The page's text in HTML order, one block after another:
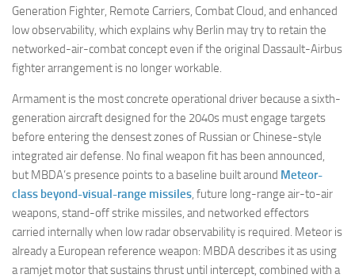
Generation Fighter, Remote Carriers, Combat Cloud, and enhanced
low observability, which explains why Berlin may try to retain the
networked-air-combat concept even if the original Dassault-Airbus
fighter arrangement is no longer workable.
Armament is the most concrete operational driver because a sixth-
generation aircraft designed for the 2040s must engage targets
before entering the densest zones of Russian or Chinese-style
integrated air defense. No final weapon fit has been announced,
but MBDA’s presence points to a baseline built around Meteor-
class beyond-visual-range missiles, future long-range air-to-air
weapons, stand-off strike missiles, and networked effectors
carried internally when low radar observability is required. Meteor is
already a European reference weapon: MBDA describes it as using
a ramjet motor that sustains thrust until intercept, combined with a